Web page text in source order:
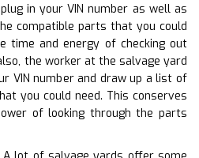
in your VIN number as well as
compatible parts that you could
time and energy of checking out
the worker at the salvage yard
VIN number and draw up a list of
you could need. This conserves
of looking through the parts